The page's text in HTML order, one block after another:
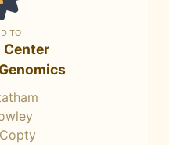
TO
Center